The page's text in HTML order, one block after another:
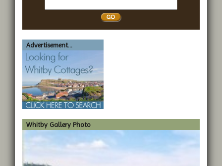
Whitby
Advertisement...
Whitby Gallery Photo